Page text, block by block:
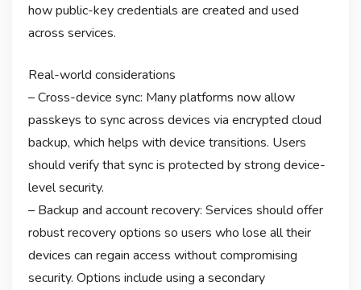
how public-key credentials are created and used
across services.
Real-world considerations
– Cross-device sync: Many platforms now allow
passkeys to sync across devices via encrypted cloud
backup, which helps with device transitions. Users
should verify that sync is protected by strong device-
level security.
– Backup and account recovery: Services should offer
robust recovery options so users who lose all their
devices can regain access without compromising
security. Options include using a secondary